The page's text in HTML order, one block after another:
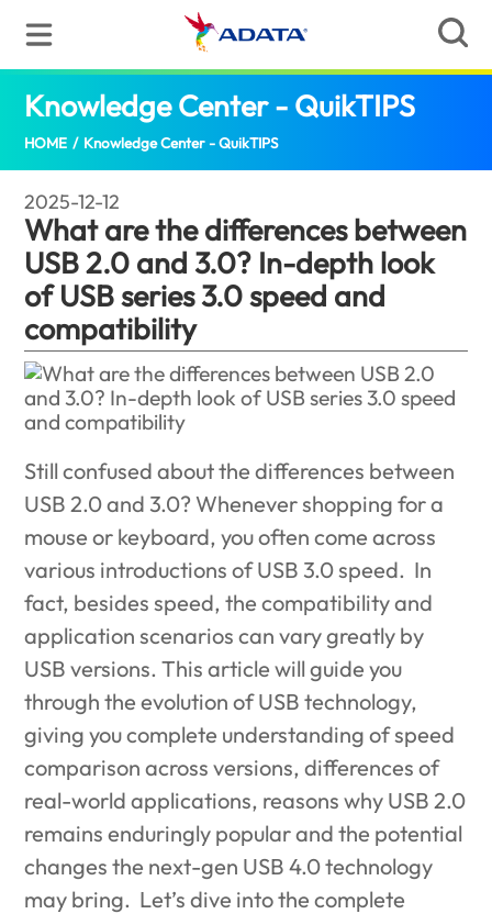
Knowledge Center - QuikTIPSWhat
HOME / Knowledge Center - QuikTIPS
2025-12-12
What are the differences between
USB 2.0 and 3.0? In-depth look
of USB series 3.0 speed and
compatibility
Still confused about the differences between
USB 2.0 and 3.0? Whenever shopping for a
mouse or keyboard, you often come across
various introductions of USB 3.0 speed. In
fact, besides speed, the compatibility and
application scenarios can vary greatly by
USB versions. This article will guide you
through the evolution of USB technology,
giving you complete understanding of speed
comparison across versions, differences of
real-world applications, reasons why USB 2.0
remains enduringly popular and the potential
changes the next-gen USB 4.0 technology
may bring. Let’s dive into the complete